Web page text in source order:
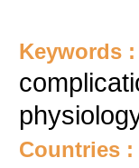
Keywords :
Countries :